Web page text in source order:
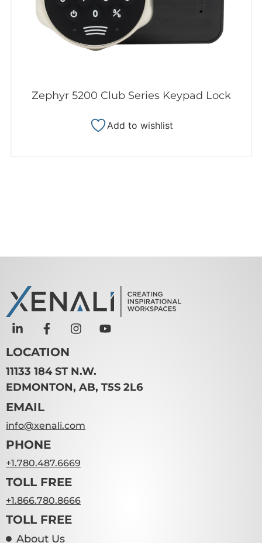
Zephyr 5200 Club Series Keypad Lock
Add to wishlist
LOCATION
11133 184 ST N.W.
EDMONTON, AB, T5S 2L6
EMAIL
info@xenali.com
PHONE
+1.780.487.6669
TOLL FREE
+1.866.780.8666
TOLL FREE
About Us